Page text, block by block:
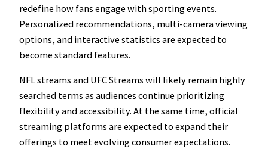
redefine how fans engage with sporting events.
Personalized recommendations, multi-camera viewing
options, and interactive statistics are expected to
become standard features.
NFL streams and UFC Streams will likely remain highly
searched terms as audiences continue prioritizing
flexibility and accessibility. At the same time, official
streaming platforms are expected to expand their
offerings to meet evolving consumer expectations.